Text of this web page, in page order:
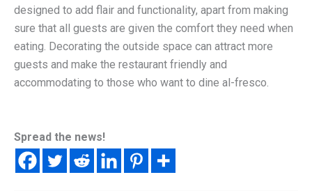
designed to add flair and functionality, apart from making
sure that all guests are given the comfort they need when
eating. Decorating the outside space can attract more
guests and make the restaurant friendly and
accommodating to those who want to dine al-fresco.
Spread the news!